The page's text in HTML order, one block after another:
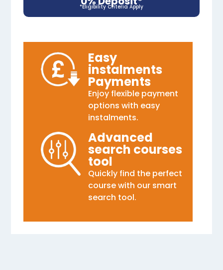
*Eligibility Criteria Apply
Easy
instalments
Payments
Enjoy flexible payment
options with easy
instalments.
Advanced
search courses
tool
Quickly find the perfect
course with our smart
search tool.